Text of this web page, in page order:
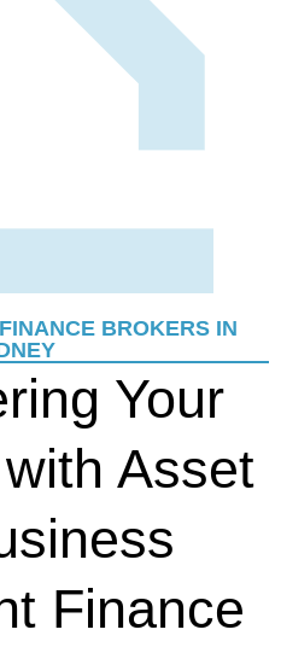
BROKERS IN
Your
Asset
Finance